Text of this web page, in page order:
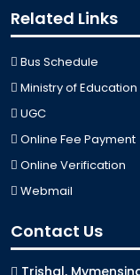
Related Links
Bus Schedule
Ministry of Education
UGC
Online Fee Payment
Online Verification
Webmail
Contact Us
Trishal,